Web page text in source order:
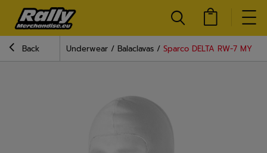
Back Underwear Balaclavas Sparco DELTA RW-7